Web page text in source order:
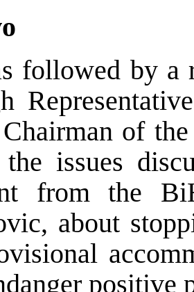
followed by a
of
issues
from the
about
positive